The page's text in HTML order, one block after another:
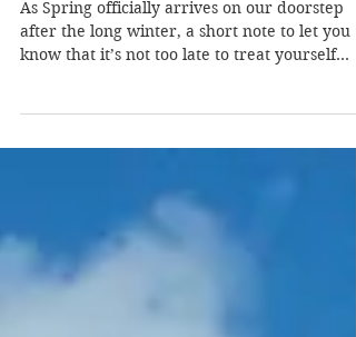
yours this summer
As Spring officially arrives on our doorstep